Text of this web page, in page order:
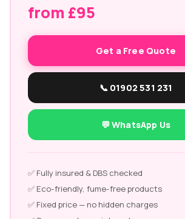
from £95
Get a Free Quote
📞 01902 531 231
💬 WhatsApp Us
✅ Fully insured & DBS checked
✅ Eco-friendly, fume-free products
✅ Fixed price — no hidden charges